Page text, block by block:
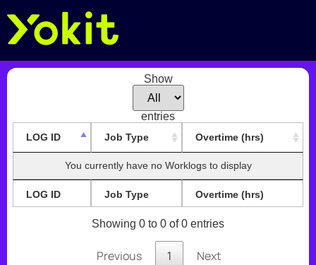
Show
entries
LOG ID Job Type Overtime (hrs)
LOG ID Job Type Overtime (hrs)
You currently have no Worklogs to display
Showing 0 to 0 of 0 entries
Previous 1 Next